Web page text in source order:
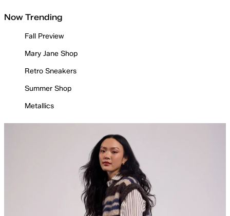
Now Trending
Fall Preview
Mary Jane Shop
Retro Sneakers
Summer Shop
Metallics